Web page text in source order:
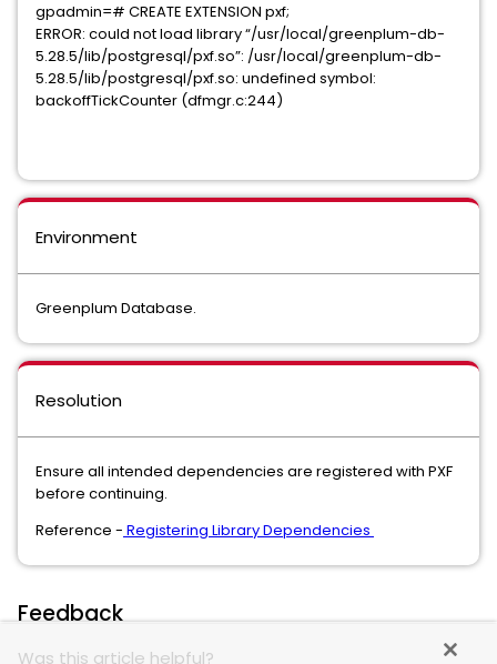
gpadmin=# CREATE EXTENSION pxf;
ERROR: could not load library “/usr/local/greenplum-db-
5.28.5/lib/postgresql/pxf.so”: /usr/local/greenplum-db-
5.28.5/lib/postgresql/pxf.so: undefined symbol:
backoffTickCounter (dfmgr.c:244)
Environment
Greenplum Database.
Resolution
Ensure all intended dependencies are registered with PXF
before continuing.
Reference - Registering Library Dependencies
Feedback
Was this article helpful?